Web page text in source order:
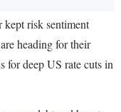
kept risk sentiment
heading for their
for deep US rate cuts in